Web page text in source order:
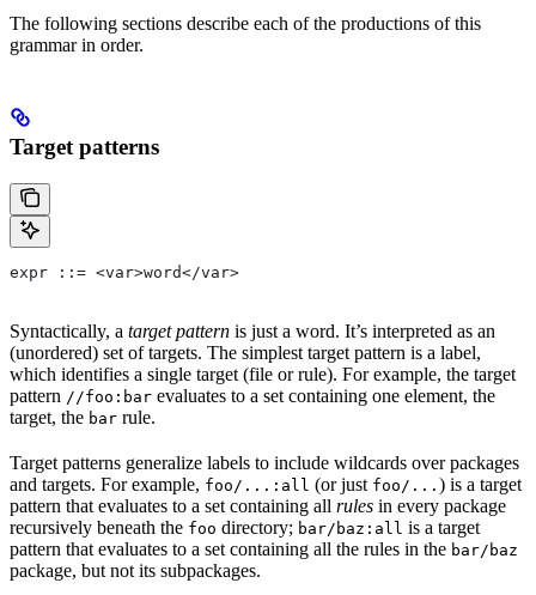
The following sections describe each of the productions of this
grammar in order.
Target patterns
expr ::= <var>word</var>
Syntactically, a target pattern is just a word. It’s interpreted as an
(unordered) set of targets. The simplest target pattern is a label,
which identifies a single target (file or rule). For example, the target
pattern //foo:bar evaluates to a set containing one element, the
target, the bar rule.
Target patterns generalize labels to include wildcards over packages
and targets. For example, foo/...:all (or just foo/... ) is a target
pattern that evaluates to a set containing all rules in every package
recursively beneath the foo directory; bar/baz:all is a target
pattern that evaluates to a set containing all the rules in the bar/baz
package, but not its subpackages.